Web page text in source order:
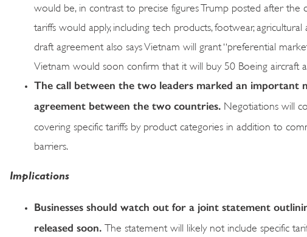
would be, in contrast to precise figures Trump posted after the
tariffs would apply, including tech products, footwear,
draft agreement also says Vietnam will grant “preferential
Vietnam would soon confirm that it will buy 50 Boeing aircraft
The call between the two leaders marked an important
agreement between the two countries.
Negotiations will
covering specific tariffs by product categories in addition to
barriers.
Implications
Businesses should watch out for a joint statement
released soon.
The statement will likely not include specific